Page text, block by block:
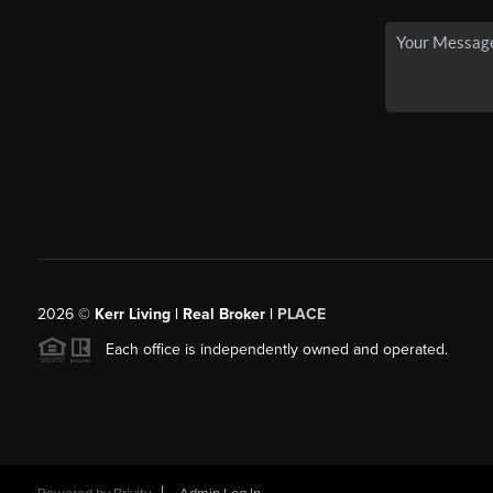
2026© Kerr Living | Real Broker | PLACE
Each office is independently owned and operated.